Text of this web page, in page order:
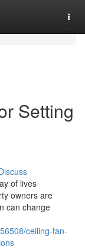
Setting
of lives
owners are
can change
ceiling-fan-